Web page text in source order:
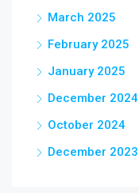
March 2025
February 2025
January 2025
December 2024
October 2024
December 2023